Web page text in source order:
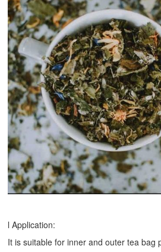
l Application:
It is suitable for inner and outer tea bag